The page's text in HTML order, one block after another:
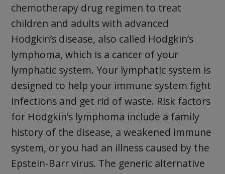
chemotherapy drug regimen to treat
children and adults with advanced
Hodgkin’s disease, also called Hodgkin’s
lymphoma, which is a cancer of your
lymphatic system. Your lymphatic system is
designed to help your immune system fight
infections and get rid of waste. Risk factors
for Hodgkin’s lymphoma include a family
history of the disease, a weakened immune
system, or you had an illness caused by the
Epstein-Barr virus. The generic alternative